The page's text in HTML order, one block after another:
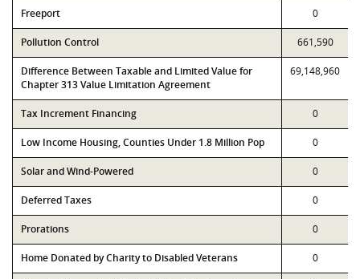
Freeport 0
Pollution Control 661,590
Difference Between Taxable and Limited Value for
Chapter 313 Value Limitation Agreement
69,148,960
Tax Increment Financing 0
Low Income Housing, Counties Under 1.8 Million Pop 0
Solar and Wind-Powered 0
Deferred Taxes 0
Prorations 0
Home Donated by Charity to Disabled Veterans 0